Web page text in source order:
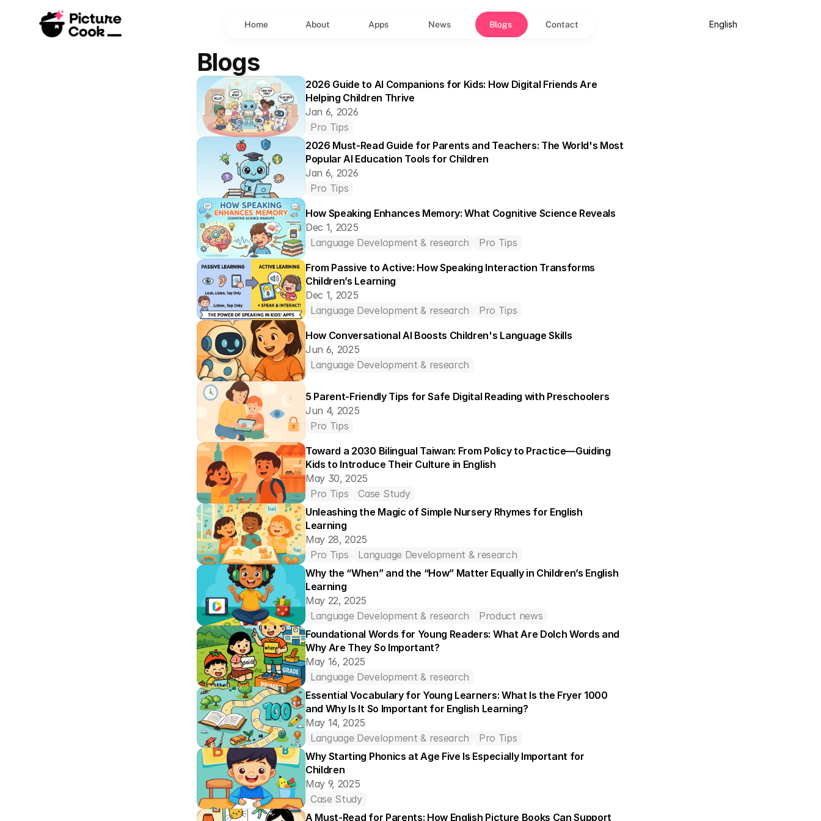
Home About Apps News Blogs Contact English
Blogs
2026 Guide to AI Companions for Kids: How Digital Friends Are
Helping Children Thrive
Jan 6, 2026
Pro Tips
2026 Must-Read Guide for Parents and Teachers: The World's Most
Popular AI Education Tools for Children
Jan 6, 2026
Pro Tips
How Speaking Enhances Memory: What Cognitive Science Reveals
Dec 1, 2025
Language Development & research
Pro Tips
From Passive to Active: How Speaking Interaction Transforms
Children’s Learning
Dec 1, 2025
Language Development & research
Pro Tips
How Conversational AI Boosts Children's Language Skills
Jun 6, 2025
Language Development & research
5 Parent-Friendly Tips for Safe Digital Reading with Preschoolers
Jun 4, 2025
Pro Tips
Toward a 2030 Bilingual Taiwan: From Policy to Practice—Guiding
Kids to Introduce Their Culture in English
May 30, 2025
Pro Tips
Case Study
Unleashing the Magic of Simple Nursery Rhymes for English
Learning
May 28, 2025
Pro Tips
Language Development & research
Why the “When” and the “How” Matter Equally in Children’s English
Learning
May 22, 2025
Language Development & research
Product news
Foundational Words for Young Readers: What Are Dolch Words and
Why Are They So Important?
May 16, 2025
Language Development & research
Essential Vocabulary for Young Learners: What Is the Fryer 1000
and Why Is It So Important for English Learning?
May 14, 2025
Language Development & research
Pro Tips
Why Starting Phonics at Age Five Is Especially Important for
Children
May 9, 2025
Case Study
A Must-Read for Parents: How English Picture Books Can Support